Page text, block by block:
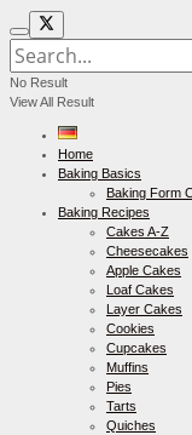
No Result
View All Result
Home
Baking Basics
Baking Form
Baking Recipes
Cakes A-Z
Cheesecakes
Apple Cakes
Loaf Cakes
Layer Cakes
Cookies
Cupcakes
Muffins
Pies
Tarts
Quiches